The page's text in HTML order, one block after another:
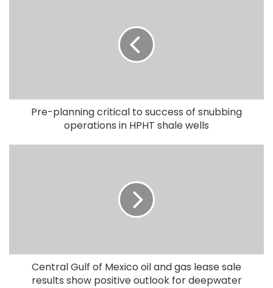
Pre-planning critical to success of snubbing
operations in HPHT shale wells
Central Gulf of Mexico oil and gas lease sale
results show positive outlook for deepwater